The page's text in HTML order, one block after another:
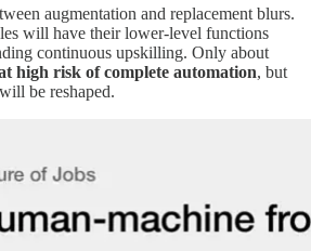
augmentation and replacement blurs.
will have their lower-level functions
continuous upskilling. Only about
high risk of complete automation, but
be reshaped.